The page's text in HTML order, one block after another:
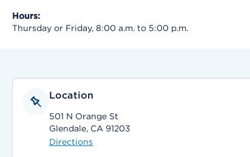
Hours:
Thursday or Friday, 8:00 a.m. to 5:00 p.m.
Location
501 N Orange St
Glendale, CA 91203
Directions